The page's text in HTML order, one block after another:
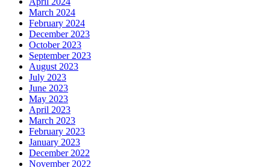
March 2024
February 2024
December 2023
October 2023
September 2023
August 2023
July 2023
June 2023
May 2023
April 2023
March 2023
February 2023
January 2023
December 2022
November 2022